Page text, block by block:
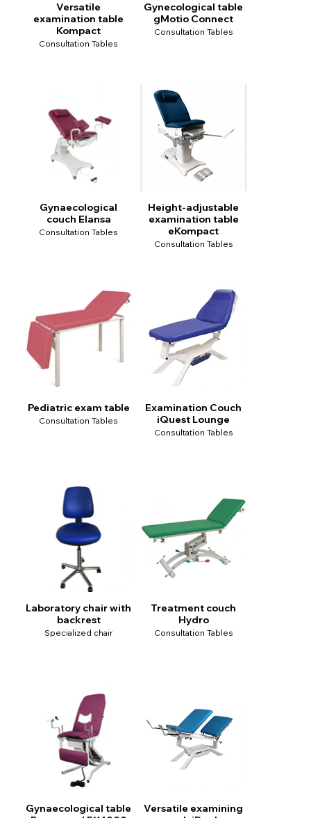
Versatile
examination table
Kompact
Consultation Tables
Gynecological table
gMotio Connect
Consultation Tables
Gynaecological
couch Elansa
Consultation Tables
Height-adjustable
examination table
eKompact
Consultation Tables
Pediatric exam table
Consultation Tables
Examination Couch
iQuest Lounge
Consultation Tables
Laboratory chair with
backrest
Specialized chair
Treatment couch
Hydro
Consultation Tables
Gynaecological table
Versatile examining